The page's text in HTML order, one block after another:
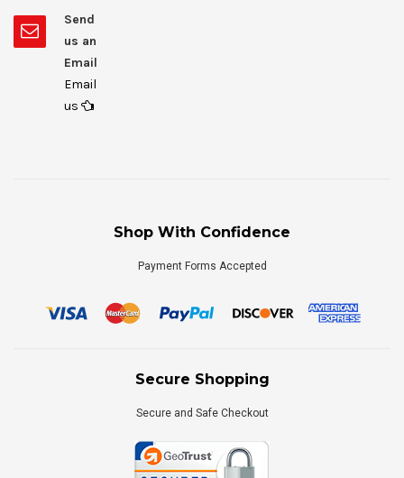
Send
us an
Email
Email
us
Shop With Confidence
Payment Forms Accepted
Secure Shopping
Secure and Safe Checkout